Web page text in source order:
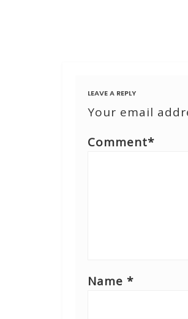
LEAVE A REPLY
Your email
Comment*
Name*